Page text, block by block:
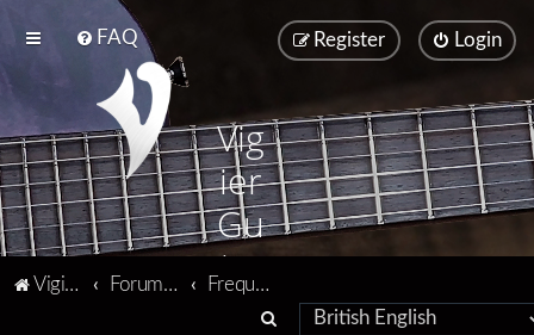
FAQ Login
Register
Vig
ier
Gu
ita
rs
Vigier home Forum home
Frequently Asked Questions